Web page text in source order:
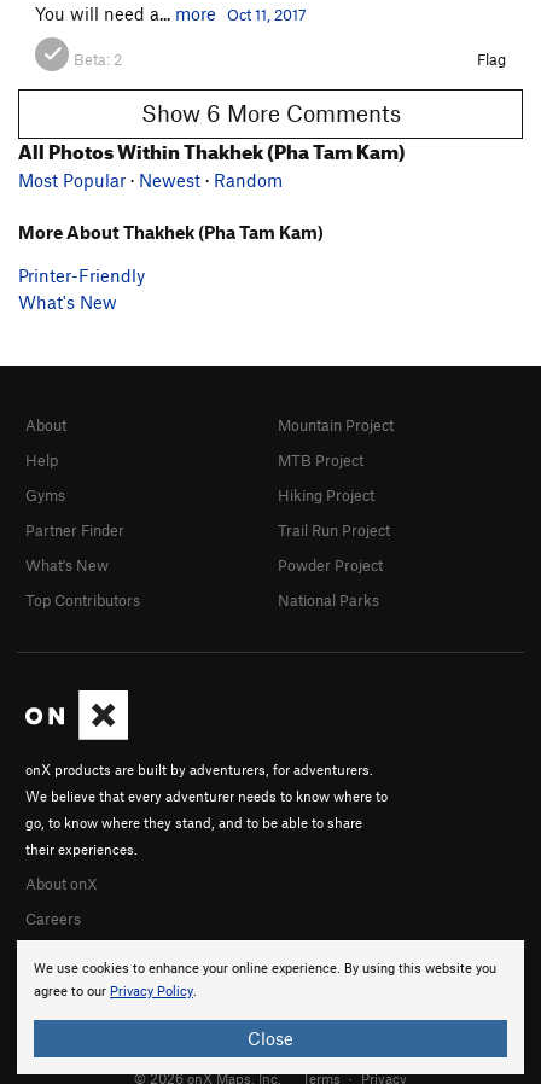
You will need a... more Oct 11, 2017
Beta: 2 Flag
Show 6 More Comments
All Photos Within Thakhek (Pha Tam Kam)
Most Popular · Newest · Random
More About Thakhek (Pha Tam Kam)
Printer-Friendly
What's New
We use cookies to enhance your online experience. By using this website you
agree to our Privacy Policy.
Close
onX products are built by adventurers, for adventurers.
We believe that every adventurer needs to know where to
go, to know where they stand, and to be able to share
their experiences.
About onX
Careers
About
Help
Gyms
Partner Finder
What's New
Top Contributors
Mountain Project
MTB Project
Hiking Project
Trail Run Project
Powder Project
National Parks
© 2026 onX Maps, Inc. Terms · Privacy